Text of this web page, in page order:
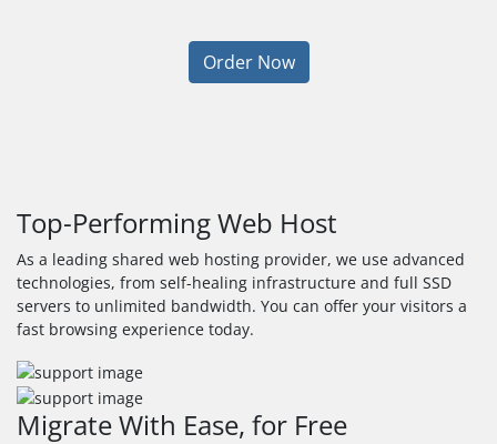
Order Now
Top-Performing Web Host
As a leading shared web hosting provider, we use advanced
technologies, from self-healing infrastructure and full SSD
servers to unlimited bandwidth. You can offer your visitors a
fast browsing experience today.
Migrate With Ease, for Free